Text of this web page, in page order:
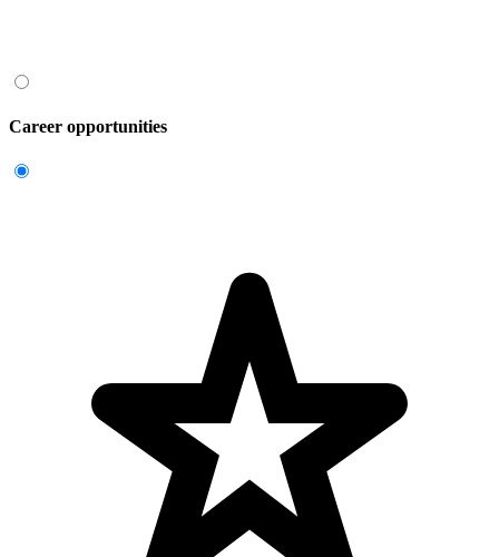
Career opportunities